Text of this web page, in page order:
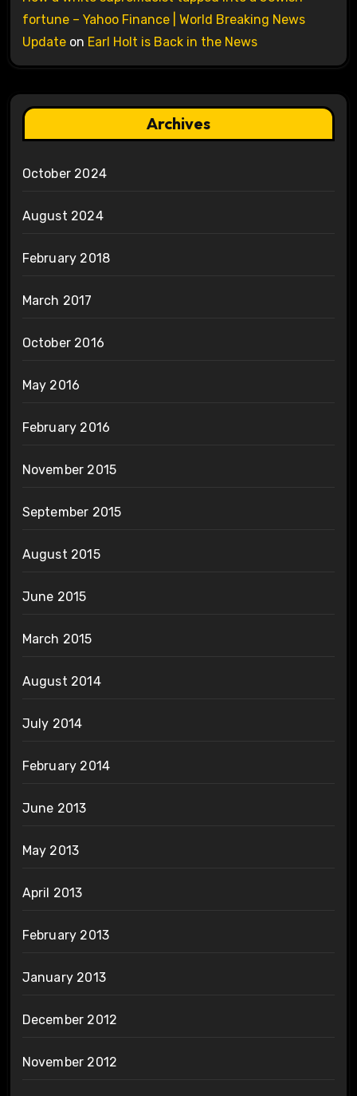
fortune – Yahoo Finance | World Breaking News
Updateon Earl Holt is Back in the News
Archives
October 2024
August 2024
February 2018
March 2017
October 2016
May 2016
February 2016
November 2015
September 2015
August 2015
June 2015
March 2015
August 2014
July 2014
February 2014
June 2013
May 2013
April 2013
February 2013
January 2013
December 2012
November 2012